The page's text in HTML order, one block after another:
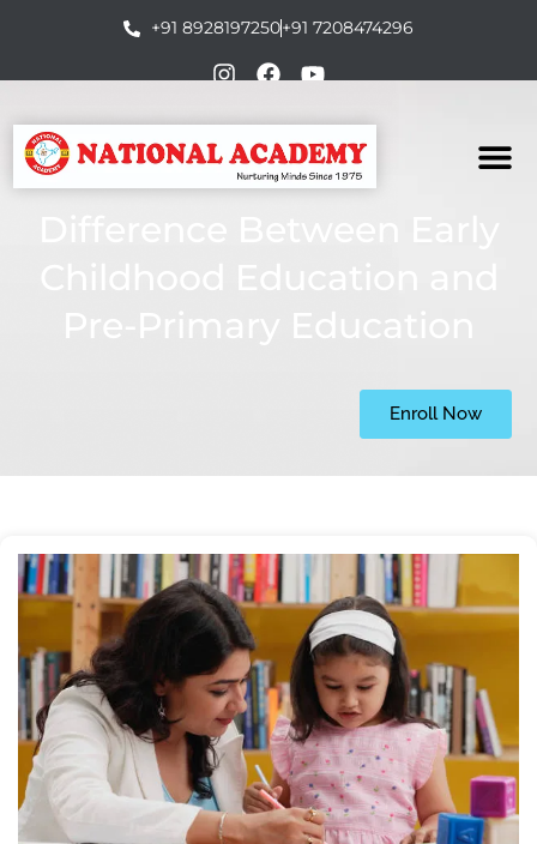
+91 8928197250+91 7208474296
Enroll Now